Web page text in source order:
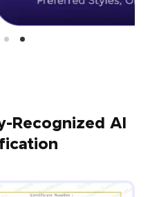
Recognized AI